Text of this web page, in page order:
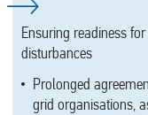
Ensuring readiness
disturbances
Prolonged
grid organisations,